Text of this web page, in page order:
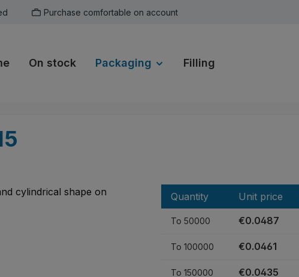
Purchase comfortable on account
On stock Packaging Filling
Quantity Unit price
To 50000 €0.0487
To 100000 €0.0461
To 150000 €0.0435